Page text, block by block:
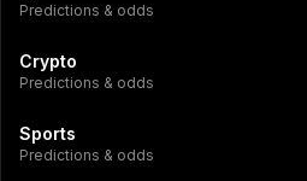
Predictions & odds
Crypto
Predictions & odds
Sports
Predictions & odds